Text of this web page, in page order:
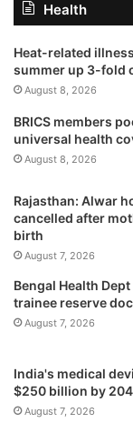
Health
Heat-related
summer up 3-fold
August 8, 2026
BRICS members
universal health
August 8, 2026
Rajasthan: Alwar
cancelled after
birth
August 7, 2026
Bengal Health
trainee reserve
August 7, 2026
India's medical
$250 billion by
August 7, 2026